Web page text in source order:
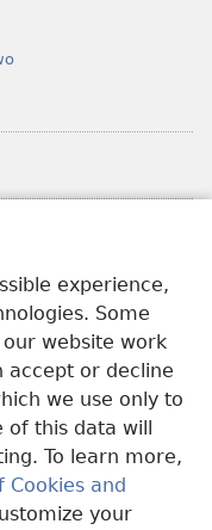
experience,
Some
website work
accept or decline
we use only to
of this data will
To learn more,
Cookies and
your
Society of Pennsylvania.